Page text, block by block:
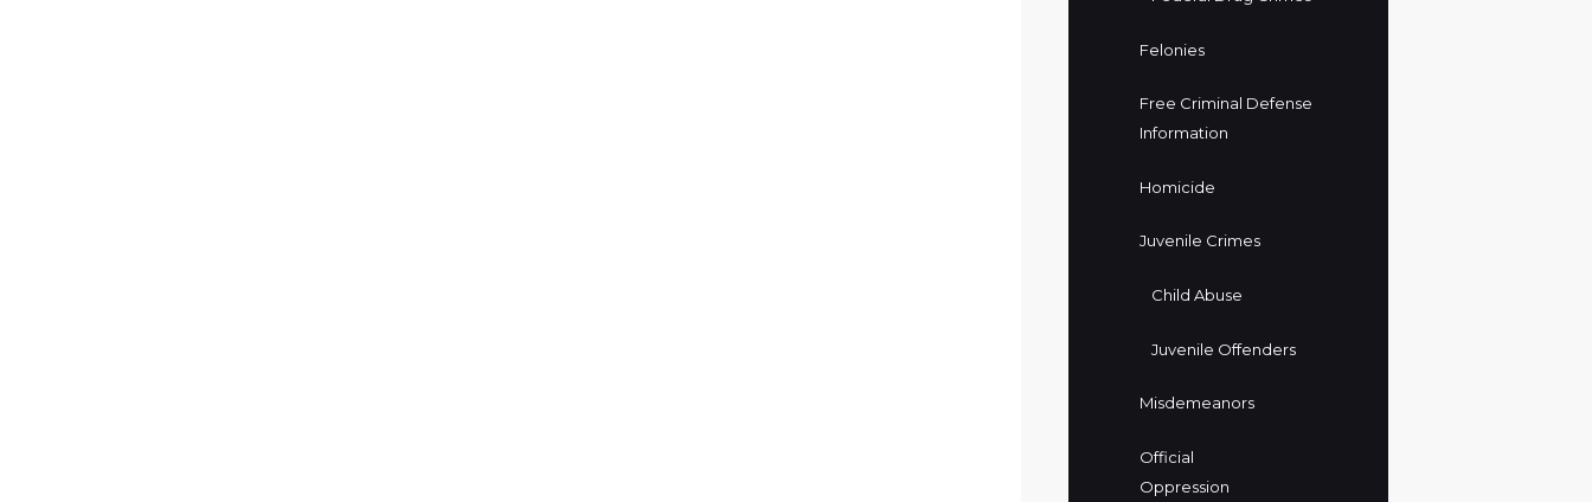
Felonies
Free Criminal Defense
Information
Homicide
Juvenile Crimes
Child Abuse
Juvenile Offenders
Misdemeanors
Official
Oppression